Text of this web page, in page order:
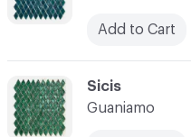
C-000028
Sicis
Guaniamo
Add to Cart